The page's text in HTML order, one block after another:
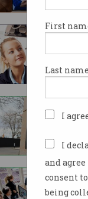
First
Last
I
I
and
consent
being